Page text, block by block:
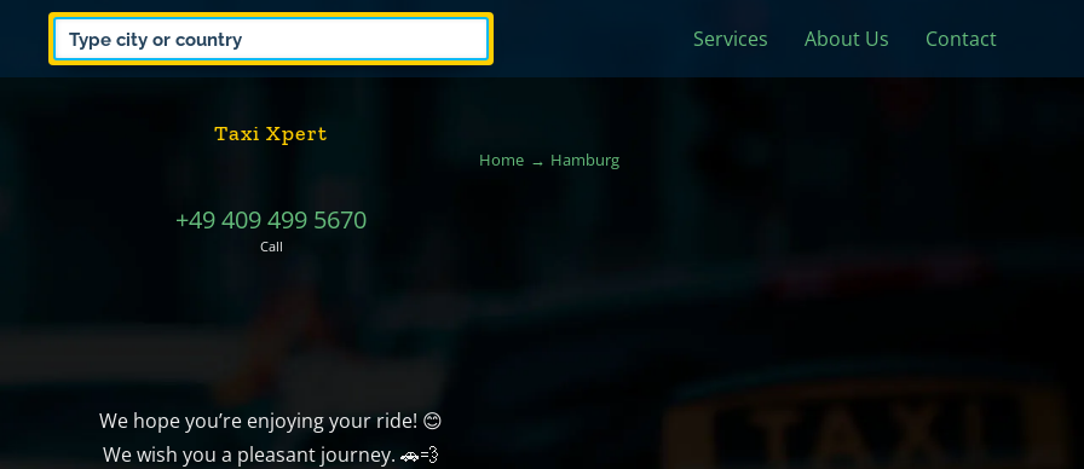
Services About Us Contact
Taxi Xpert
Home Hamburg
+49 409 499 5670
Call
We hope you’re enjoying your ride! 😊
We wish you a pleasant journey. 🚗💨